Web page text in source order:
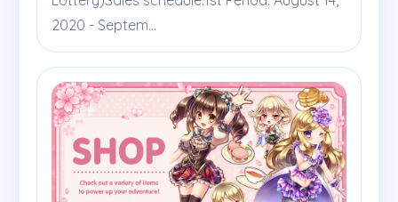
2020 - Septem...